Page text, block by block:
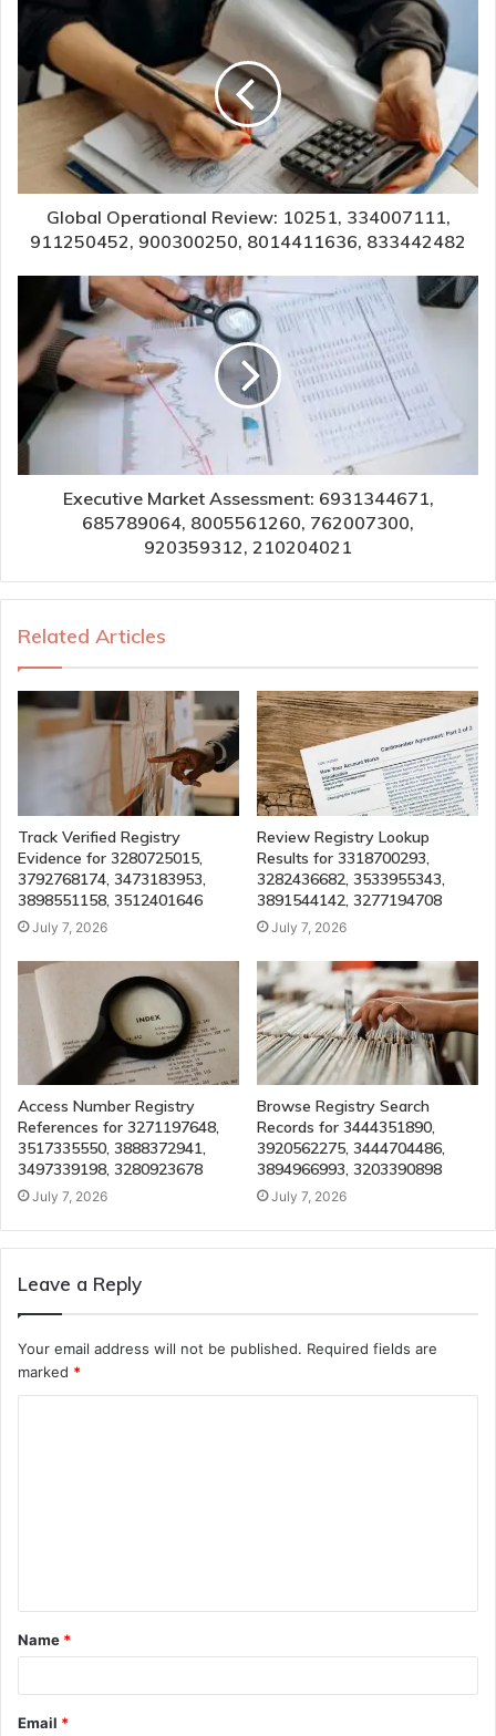
Global Operational Review: 10251, 334007111,
911250452, 900300250, 8014411636, 833442482
Executive Market Assessment: 6931344671,
685789064, 8005561260, 762007300,
920359312, 210204021
Related Articles
Track Verified Registry
Evidence for 3280725015,
3792768174, 3473183953,
3898551158, 3512401646
July 7, 2026
Review Registry Lookup
Results for 3318700293,
3282436682, 3533955343,
3891544142, 3277194708
July 7, 2026
Access Number Registry
References for 3271197648,
3517335550, 3888372941,
3497339198, 3280923678
July 7, 2026
Browse Registry Search
Records for 3444351890,
3920562275, 3444704486,
3894966993, 3203390898
July 7, 2026
Leave a Reply
Your email address will not be published. Required fields are
marked *
t
*
Name *
Email *